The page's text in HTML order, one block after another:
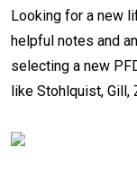
Looking for a new
helpful notes and
selecting a new
like Stohlquist, Gill,